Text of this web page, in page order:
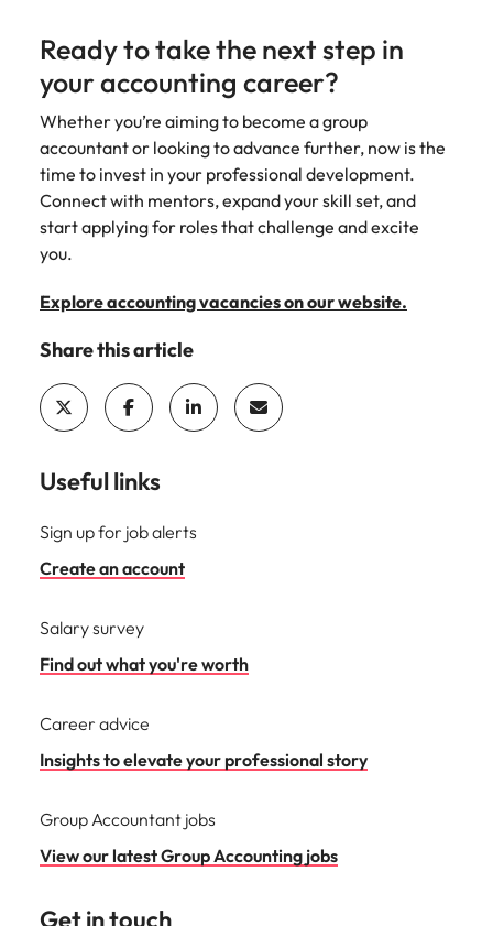
Ready to take the next step in
your accounting career?
Whether you’re aiming to become a group
accountant or looking to advance further, now is the
time to invest in your professional development.
Connect with mentors, expand your skill set, and
start applying for roles that challenge and excite
you.
Explore accounting vacancies on our website.
Share this article
Useful links
Sign up for job alerts
Create an account
Salary survey
Find out what you're worth
Career advice
Insights to elevate your professional story
Group Accountant jobs
View our latest Group Accounting jobs
Get in touch